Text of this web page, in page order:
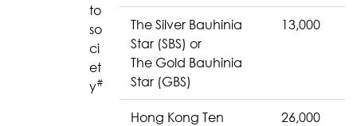
to
so
ci
et
y#
The Silver Bauhinia
Star (SBS) or
The Gold Bauhinia
Star (GBS)
13,000
Hong Kong Ten
26,000